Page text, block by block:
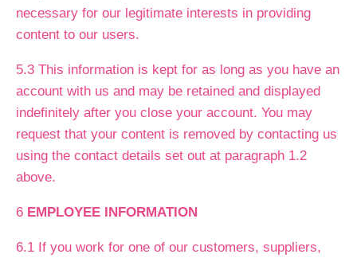
necessary for our legitimate interests in providing
content to our users.
5.3 This information is kept for as long as you have an
account with us and may be retained and displayed
indefinitely after you close your account. You may
request that your content is removed by contacting us
using the contact details set out at paragraph 1.2
above.
6 EMPLOYEE INFORMATION
6.1 If you work for one of our customers, suppliers,